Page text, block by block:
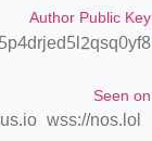
Author Public Key
Seen on
wss://nos.lol